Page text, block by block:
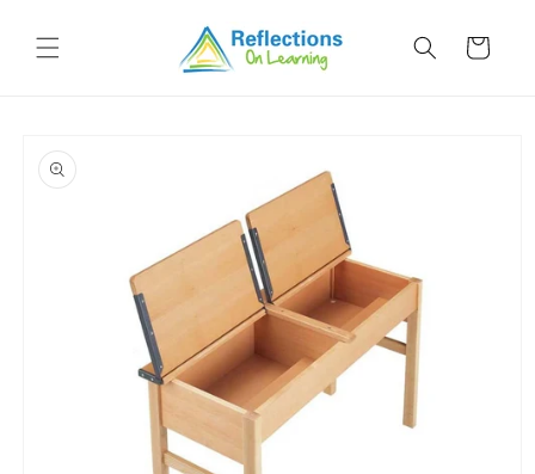
content
Cart
product
information